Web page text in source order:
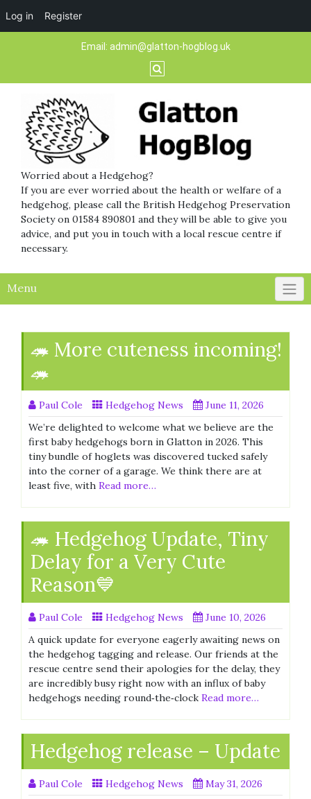
Log in Register
Email: admin@glatton-hogblog.uk
Worried about a Hedgehog?
If you are ever worried about the health or welfare of a
hedgehog, please call the British Hedgehog Preservation
Society on 01584 890801 and they will be able to give you
advice, and put you in touch with a local rescue centre if
necessary.
Menu
🦔 More cuteness incoming!
🦔
Paul Cole Hedgehog News
June 11, 2026
We’re delighted to welcome what we believe are the
first baby hedgehogs born in Glatton in 2026. This
tiny bundle of hoglets was discovered tucked safely
into the corner of a garage. We think there are at
least five, with Read more…
🦔 Hedgehog Update, Tiny
Delay for a Very Cute
Reason💙
Paul Cole Hedgehog News
June 10, 2026
A quick update for everyone eagerly awaiting news on
the hedgehog tagging and release. Our friends at the
rescue centre send their apologies for the delay, they
are incredibly busy right now with an influx of baby
hedgehogs needing round‑the‑clock Read more…
Hedgehog release – Update
Paul Cole Hedgehog News
May 31, 2026